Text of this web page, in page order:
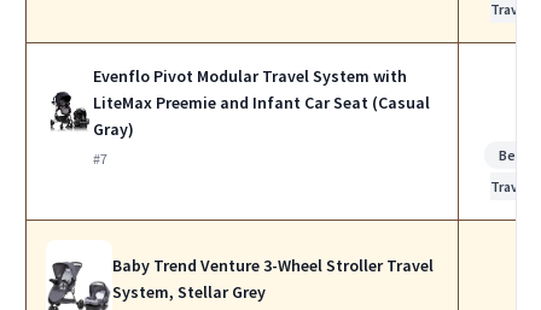
Travel
Evenflo Pivot Modular Travel System with
LiteMax Preemie and Infant Car Seat (Casual
Gray)
#7
Best
Travel
Baby Trend Venture 3-Wheel Stroller Travel
System, Stellar Grey